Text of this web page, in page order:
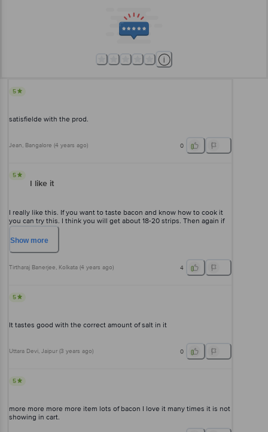
5
satisfielde with the prod.
Jean, Bangalore (4 years ago) 0
5
I like it
I really like this. If you want to taste bacon and know how to cook it
you can try this. I think you will get about 18-20 strips. Then again if
one thinks that's too little then at least the product was fresh and
tasted good for me.
Show more
Tirtharaj Banerjee, Kolkata (4 years ago) 4
5
It tastes good with the correct amount of salt in it
Uttara Devi, Jaipur (3 years ago) 0
5
more more more more item lots of bacon I love it many times it is not
showing in cart.